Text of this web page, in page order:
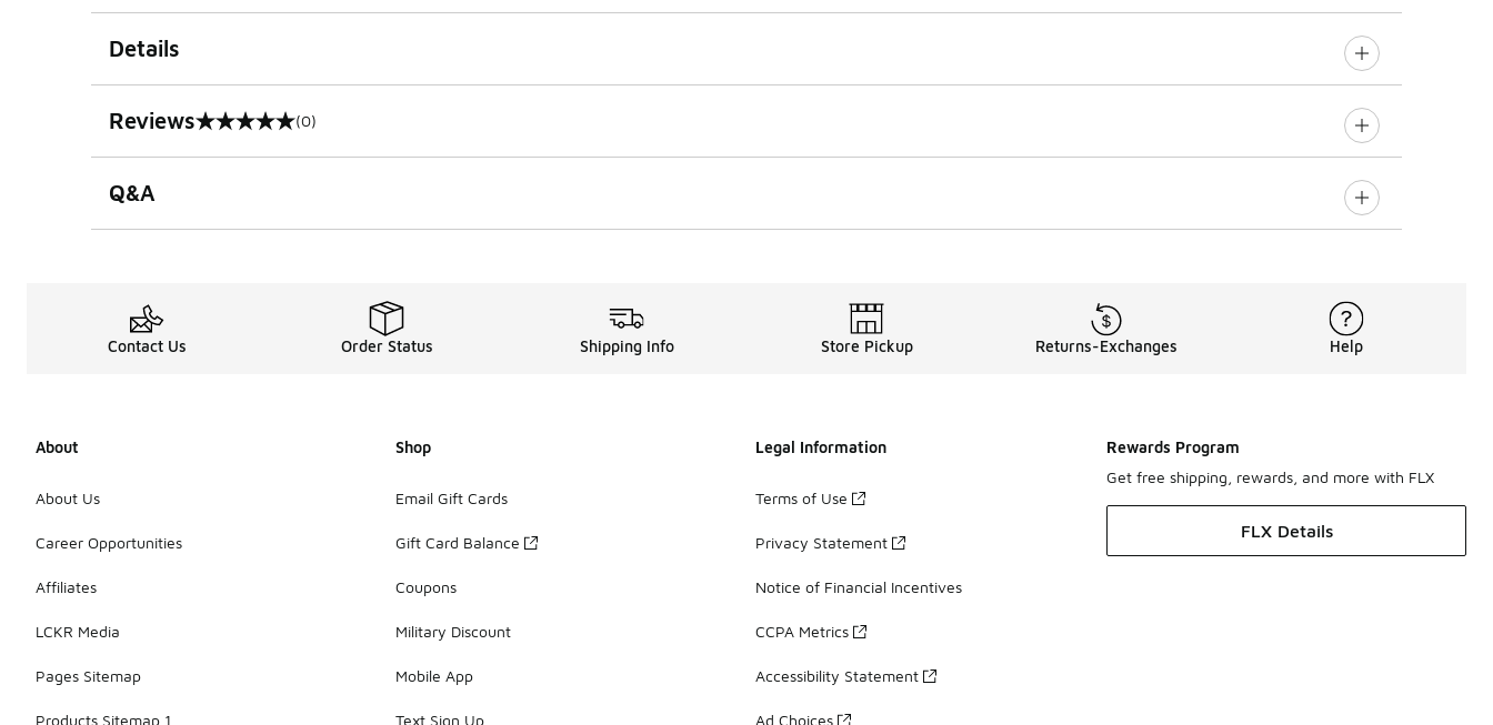
Details
Reviews
0 out of 5 rating (0)
Q&A
Contact Us Order Status Shipping Info Store Pickup Returns-Exchanges Help
About
About Us
Career Opportunities
Affiliates
LCKR Media
Pages Sitemap
Products Sitemap 1
Shop
Email Gift Cards
Gift Card Balance
Coupons
Military Discount
Mobile App
Text Sign Up
Legal Information
Terms of Use
Privacy Statement
Notice of Financial Incentives
CCPA Metrics
Accessibility Statement
Ad Choices
Rewards Program
Get free shipping, rewards, and more with FLX
FLX Details